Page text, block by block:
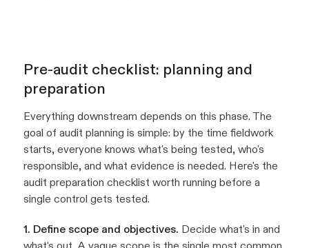
Pre-audit checklist: planning and
preparation
Everything downstream depends on this phase. The
goal of audit planning is simple: by the time fieldwork
starts, everyone knows what's being tested, who's
responsible, and what evidence is needed. Here's the
audit preparation checklist worth running before a
single control gets tested.
1. Define scope and objectives. Decide what's in and